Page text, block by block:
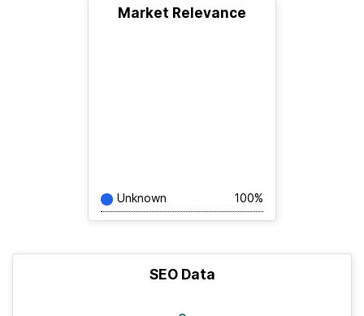
Market Relevance
Unknown 100%
SEO Data